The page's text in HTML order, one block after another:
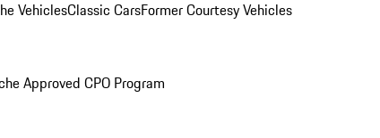
VehiclesClassic CarsFormer Courtesy Vehicles
Approved CPO Program